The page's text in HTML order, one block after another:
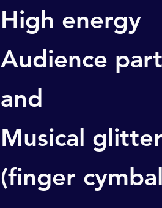
High energy
Audience
and
Musical glitter
(finger